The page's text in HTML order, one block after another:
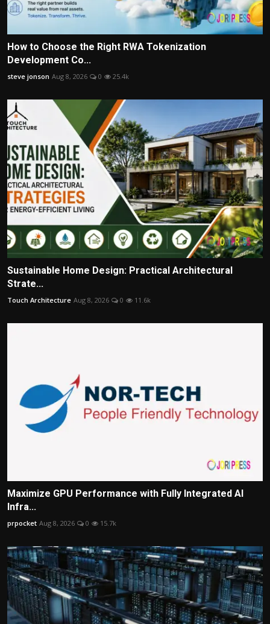
How to Choose the Right RWA Tokenization
Development Co...
steve jonson Aug 8, 2026 0 25.4k
Sustainable Home Design: Practical Architectural
Strate...
Touch Architecture Aug 8, 2026 0 11.6k
Maximize GPU Performance with Fully Integrated AI
Infra...
prpocket Aug 8, 2026 0 15.7k